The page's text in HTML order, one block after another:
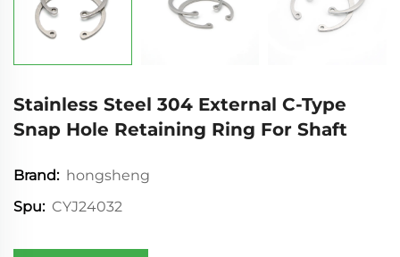
Stainless Steel 304 External C-Type
Snap Hole Retaining Ring For Shaft
Brand: hongsheng
Spu: CYJ24032